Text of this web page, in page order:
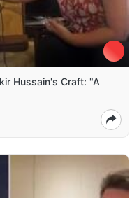
Hussain's Craft: "A